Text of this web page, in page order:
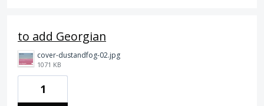
to add Georgian
cover-dustandfog-02.jpg
1071 KB
1